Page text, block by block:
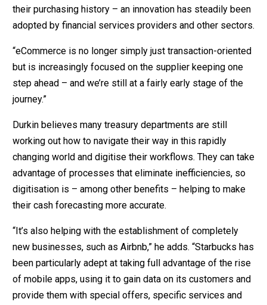
their purchasing history – an innovation has steadily been
adopted by financial services providers and other sectors.
“eCommerce is no longer simply just transaction-oriented
but is increasingly focused on the supplier keeping one
step ahead – and we’re still at a fairly early stage of the
journey.”
Durkin believes many treasury departments are still
working out how to navigate their way in this rapidly
changing world and digitise their workflows. They can take
advantage of processes that eliminate inefficiencies, so
digitisation is – among other benefits – helping to make
their cash forecasting more accurate.
“It’s also helping with the establishment of completely
new businesses, such as Airbnb,” he adds. “Starbucks has
been particularly adept at taking full advantage of the rise
of mobile apps, using it to gain data on its customers and
provide them with special offers, specific services and